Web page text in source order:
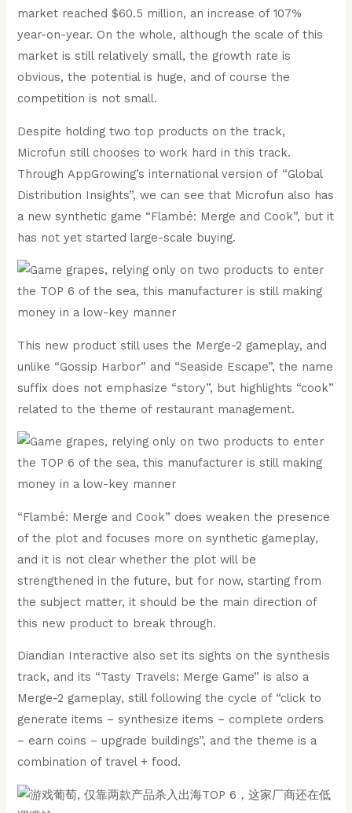
market reached $60.5 million, an increase of 107%
year-on-year. On the whole, although the scale of this
market is still relatively small, the growth rate is
obvious, the potential is huge, and of course the
competition is not small.
Despite holding two top products on the track,
Microfun still chooses to work hard in this track.
Through AppGrowing’s international version of “Global
Distribution Insights”, we can see that Microfun also has
a new synthetic game “Flambé: Merge and Cook”, but it
has not yet started large-scale buying.
This new product still uses the Merge-2 gameplay, and
unlike “Gossip Harbor” and “Seaside Escape”, the name
suffix does not emphasize “story”, but highlights “cook”
related to the theme of restaurant management.
“Flambé: Merge and Cook” does weaken the presence
of the plot and focuses more on synthetic gameplay,
and it is not clear whether the plot will be
strengthened in the future, but for now, starting from
the subject matter, it should be the main direction of
this new product to break through.
Diandian Interactive also set its sights on the synthesis
track, and its “Tasty Travels: Merge Game” is also a
Merge-2 gameplay, still following the cycle of “click to
generate items – synthesize items – complete orders
– earn coins – upgrade buildings”, and the theme is a
combination of travel + food.